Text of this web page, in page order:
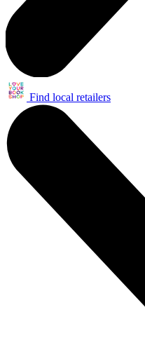
Find local retailers